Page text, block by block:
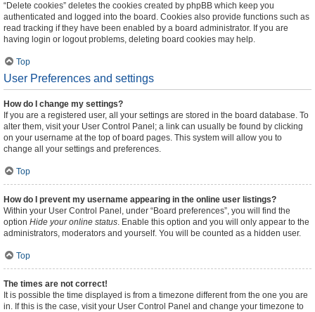
“Delete cookies” deletes the cookies created by phpBB which keep you
authenticated and logged into the board. Cookies also provide functions such as
read tracking if they have been enabled by a board administrator. If you are
having login or logout problems, deleting board cookies may help.
Top
User Preferences and settings
How do I change my settings?
If you are a registered user, all your settings are stored in the board database. To
alter them, visit your User Control Panel; a link can usually be found by clicking
on your username at the top of board pages. This system will allow you to
change all your settings and preferences.
Top
How do I prevent my username appearing in the online user listings?
Within your User Control Panel, under “Board preferences”, you will find the
option Hide your online status. Enable this option and you will only appear to the
administrators, moderators and yourself. You will be counted as a hidden user.
Top
The times are not correct!
It is possible the time displayed is from a timezone different from the one you are
in. If this is the case, visit your User Control Panel and change your timezone to